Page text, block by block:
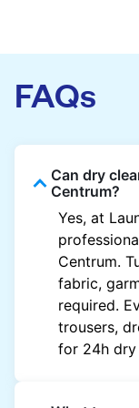
FAQs
Can dry
Centrum?
Yes, at
Centrum.
fabric,
required.
trousers,
for 24h dry